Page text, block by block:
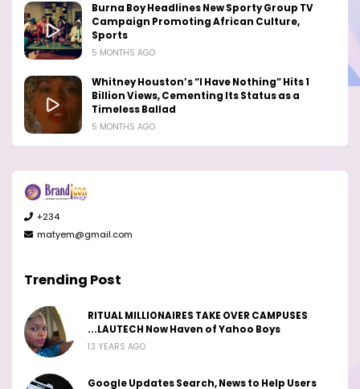
Burna Boy Headlines New Sporty Group TV
Campaign Promoting African Culture,
Sports
5 MONTHS AGO
Whitney Houston’s “I Have Nothing” Hits 1
Billion Views, Cementing Its Status as a
Timeless Ballad
5 MONTHS AGO
+234
matyem@gmail.com
Trending Post
RITUAL MILLIONAIRES TAKE OVER CAMPUSES
...LAUTECH Now Haven of Yahoo Boys
13 YEARS AGO
Google Updates Search, News to Help Users